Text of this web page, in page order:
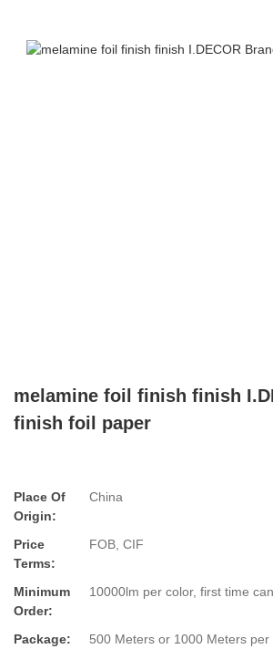
melamine foil finish finish
finish foil paper
Place Of
Origin:
China
Price
Terms:
FOB, CIF
Minimum
Order:
10000lm per color, first time
Package:
500 Meters or 1000 Meters